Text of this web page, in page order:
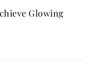
Glowing